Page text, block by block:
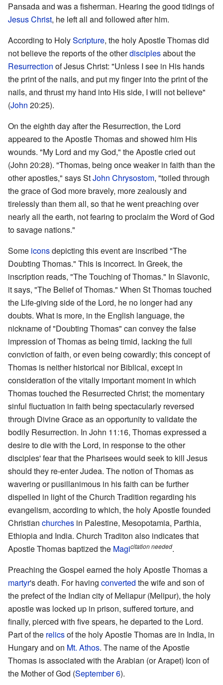
Pansada and was a fisherman. Hearing the good tidings of
Jesus Christ, he left all and followed after him.
According to HolyScripture, the holy Apostle Thomas did
not believe the reports of the otherdisciplesabout the
Resurrection of Jesus Christ: "Unless I see in His hands
the print of the nails, and put my finger into the print of the
nails, and thrust my hand into His side, I will not believe"
(John 20:25).
On the eighth day after the Resurrection, the Lord
appeared to the Apostle Thomas and showed him His
wounds. "My Lord and my God," the Apostle cried out
(John 20:28). "Thomas, being once weaker in faith than the
other apostles," says StJohn Chrysostom, "toiled through
the grace of God more bravely, more zealously and
tirelessly than them all, so that he went preaching over
nearly all the earth, not fearing to proclaim the Word of God
to savage nations."
Some iconsdepicting this event are inscribed "The
Doubting Thomas." This is incorrect. In Greek, the
inscription reads, "The Touching of Thomas." In Slavonic,
it says, "The Belief of Thomas." When St Thomas touched
the Life-giving side of the Lord, he no longer had any
doubts. What is more, in the English language, the
nickname of "Doubting Thomas" can convey the false
impression of Thomas as being timid, lacking the full
conviction of faith, or even being cowardly; this concept of
Thomas is neither historical nor Biblical, except in
consideration of the vitally important moment in which
Thomas touched the Resurrected Christ; the momentary
sinful fluctuation in faith being spectacularly reversed
through Divine Grace as an opportunity to validate the
bodily Resurrection. In John 11:16, Thomas expressed a
desire to die with the Lord, in response to the other
disciples' fear that the Pharisees would seek to kill Jesus
should they re-enter Judea. The notion of Thomas as
wavering or pusillanimous in his faith can be further
dispelled in light of the Church Tradition regarding his
evangelism, according to which, the holy Apostle founded
Christian churches in Palestine, Mesopotamia, Parthia,
Ethiopia and India. Church Traditon also indicates that
Apostle Thomas baptized the Magicitation needed.
Preaching the Gospel earned the holy Apostle Thomas a
martyr's death. For having converted the wife and son of
the prefect of the Indian city of Meliapur (Melipur), the holy
apostle was locked up in prison, suffered torture, and
finally, pierced with five spears, he departed to the Lord.
Part of the relicsof the holy Apostle Thomas are in India, in
Hungary and on Mt. Athos. The name of the Apostle
Thomas is associated with the Arabian (or Arapet) Icon of
the Mother of God (September 6).